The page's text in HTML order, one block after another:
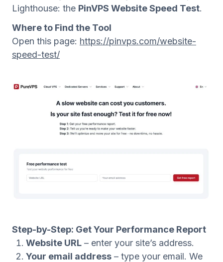
Lighthouse: the PinVPS Website Speed Test.
Where to Find the Tool
Open this page: https://pinvps.com/website-
speed-test/
Step-by-Step: Get Your Performance Report
Website URL – enter your site’s address.
Your email address – type your email. We